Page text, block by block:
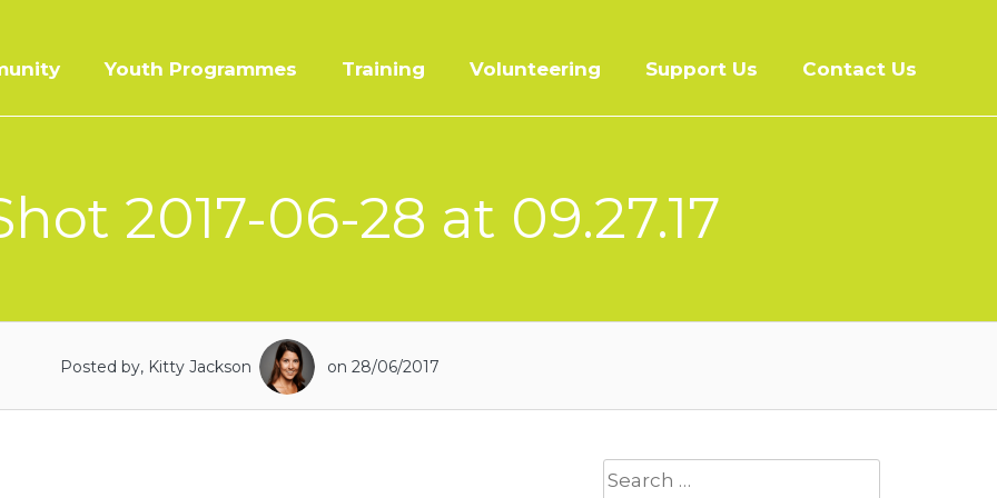
Youth Programmes Training Volunteering Support Us Contact Us
2017-06-28 at 09.27.17
Posted by, Kitty Jackson on 28/06/2017
Search